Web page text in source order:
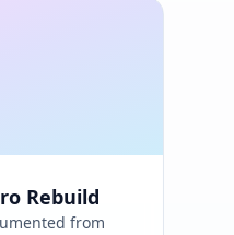
Rebuild
from